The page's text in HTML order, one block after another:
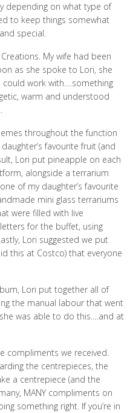
depending on what type of
to keep things somewhat
special.
My wife had been
as she spoke to Lori, she
work with….something
warm and understood
throughout the function
favourite fruit (and
Lori put pineapple on each
alongside a terrarium
of my daughter’s favourite
mini glass terrariums
were filled with live
for the buffet, using
Lori suggested we put
this at Costco) that everyone
Lori put together all of
the manual labour that went
was able to do this….and at
compliments we received.
the centrepieces, the
a centrepiece (and the
MANY compliments on
something right. If you’re in